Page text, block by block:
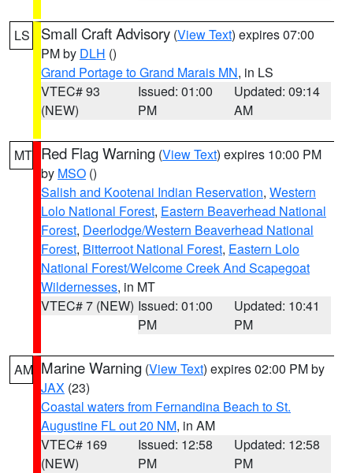
LS Small Craft Advisory (View Text) expires 07:00
PM by DLH ()
Grand Portage to Grand Marais MN, in LS
VTEC# 93
(NEW)
Issued: 01:00
PM
Updated: 09:14
AM
MT Red Flag Warning (View Text) expires 10:00 PM
by MSO ()
Salish and Kootenai Indian Reservation, Western
Lolo National Forest, Eastern Beaverhead National
Forest, Deerlodge/Western Beaverhead National
Forest, Bitterroot National Forest, Eastern Lolo
National Forest/Welcome Creek And Scapegoat
Wildernesses, in MT
VTEC# 7 (NEW) Issued: 01:00
PM
Updated: 10:41
PM
AM Marine Warning (View Text) expires 02:00 PM by
JAX (23)
Coastal waters from Fernandina Beach to St.
Augustine FL out 20 NM, in AM
VTEC# 169
(NEW)
Issued: 12:58
PM
Updated: 12:58
PM